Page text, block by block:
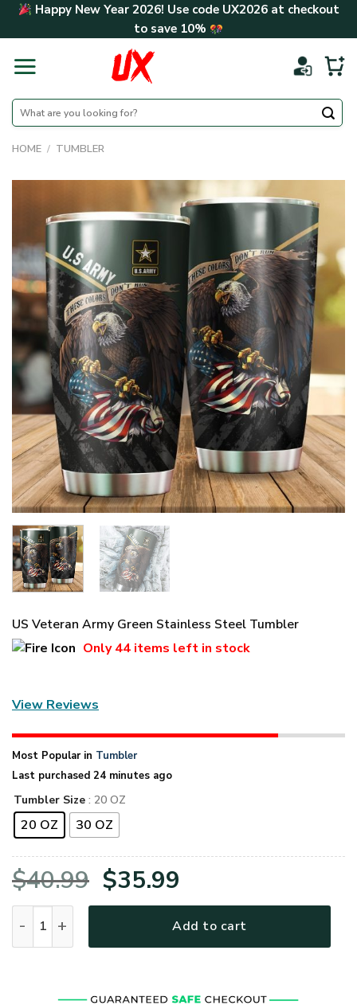
Skip Happy New Year 2026! Use code UX2026at checkout
to save 10%
Search
for:
HOME / TUMBLER
US Veteran Army Green Stainless Steel Tumbler
Only44 items left in stock
View Reviews
Most Popular in Tumbler
Last purchased 24 minutes ago
Tumbler Size : 20 OZ
20 OZ 30 OZ
$40.99 Original
price
was:
$35.99
price
is:
Add to cart